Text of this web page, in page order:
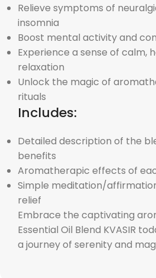
Relieve symptoms of
insomnia
Boost mental activity and
Experience a sense of calm,
relaxation
Unlock the magic of
rituals
Includes:
Detailed description of the
benefits
Aromatherapic effects of
Simple meditation/
relief
Embrace the captivating
Essential Oil Blend KVASIR
a journey of serenity and